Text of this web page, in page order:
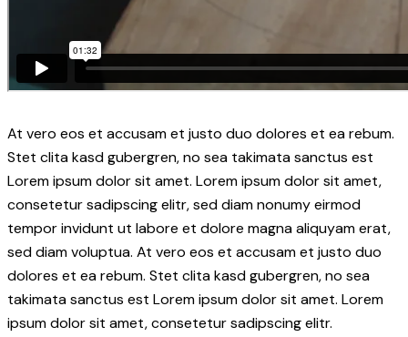
At vero eos et accusam et justo duo dolores et ea rebum.
Stet clita kasd gubergren, no sea takimata sanctus est
Lorem ipsum dolor sit amet. Lorem ipsum dolor sit amet,
consetetur sadipscing elitr, sed diam nonumy eirmod
tempor invidunt ut labore et dolore magna aliquyam erat,
sed diam voluptua. At vero eos et accusam et justo duo
dolores et ea rebum. Stet clita kasd gubergren, no sea
takimata sanctus est Lorem ipsum dolor sit amet. Lorem
ipsum dolor sit amet, consetetur sadipscing elitr.